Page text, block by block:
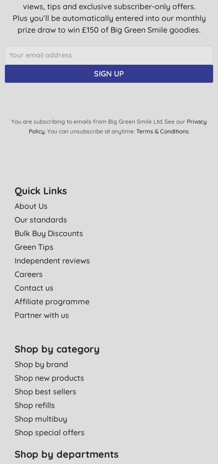
views, tips and exclusive subscriber-only offers.
Plus you’ll be automatically entered into our monthly
prize draw to win £150 of Big Green Smile goodies.
SIGN UP
You are subscribing to emails from Big Green Smile Ltd. See our Privacy
Policy. You can unsubscribe at anytime. Terms & Conditions.
Quick Links
About Us
Our standards
Bulk Buy Discounts
Green Tips
Independent reviews
Careers
Contact us
Affiliate programme
Partner with us
Shop by category
Shop by brand
Shop new products
Shop best sellers
Shop refills
Shop multibuy
Shop special offers
Shop by departments